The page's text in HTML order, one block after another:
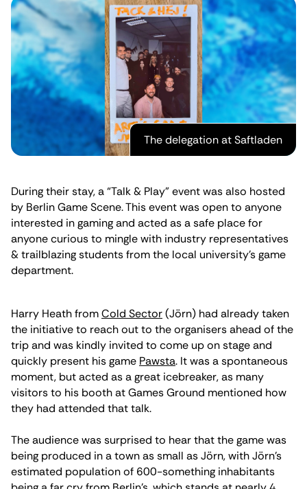
The delegation at Saftladen
During their stay, a “Talk & Play” event was also hosted
by Berlin Game Scene. This event was open to anyone
interested in gaming and acted as a safe place for
anyone curious to mingle with industry representatives
& trailblazing students from the local university’s game
department.
Harry Heath fromCold Sector(Jörn) had already taken
the initiative to reach out to the organisers ahead of the
trip and was kindly invited to come up on stage and
quickly present his game Pawsta. It was a spontaneous
moment, but acted as a great icebreaker, as many
visitors to his booth at Games Ground mentioned how
they had attended that talk.
The audience was surprised to hear that the game was
being produced in a town as small as Jörn, with Jörn’s
estimated population of 600-something inhabitants